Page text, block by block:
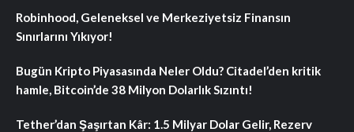
Robinhood, Geleneksel ve Merkeziyetsiz Finansın
Sınırlarını Yıkıyor!
Bugün Kripto Piyasasında Neler Oldu? Citadel’den kritik
hamle, Bitcoin’de 38 Milyon Dolarlık Sızıntı!
Tether’dan Şaşırtan Kâr: 1.5 Milyar Dolar Gelir, Rezerv